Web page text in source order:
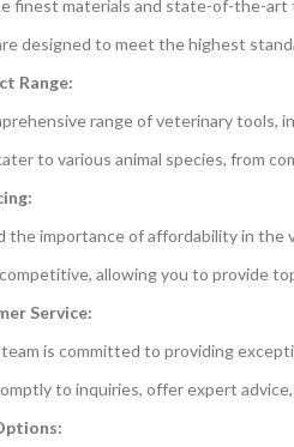
finest materials and state-of-the-
designed to meet the highest
Range:
range of veterinary tools,
to various animal species, from
the importance of affordability in the
allowing you to provide
Service:
is committed to providing
to inquiries, offer expert